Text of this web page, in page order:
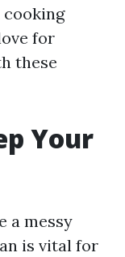
for
these
Your
a messy
is vital for